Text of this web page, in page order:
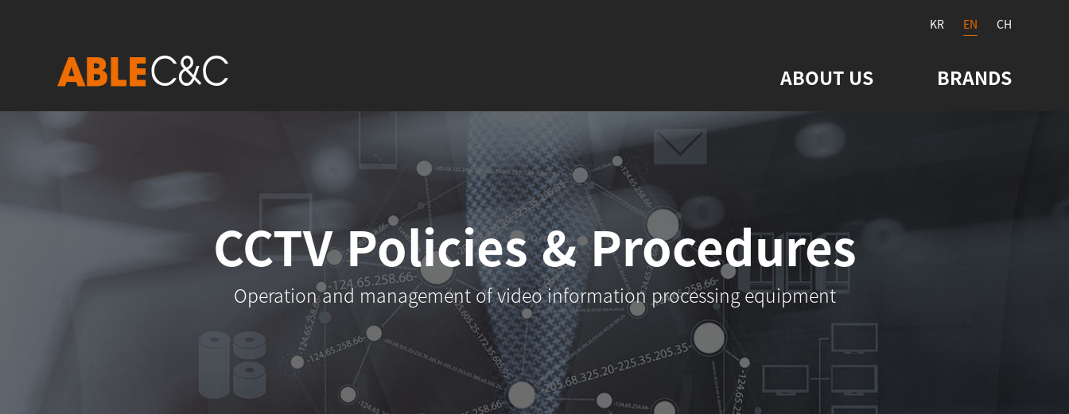
ABOUT US BRANDS
KR EN CH
CCTV Policies& Procedures
Operation and management of video information processing equipment